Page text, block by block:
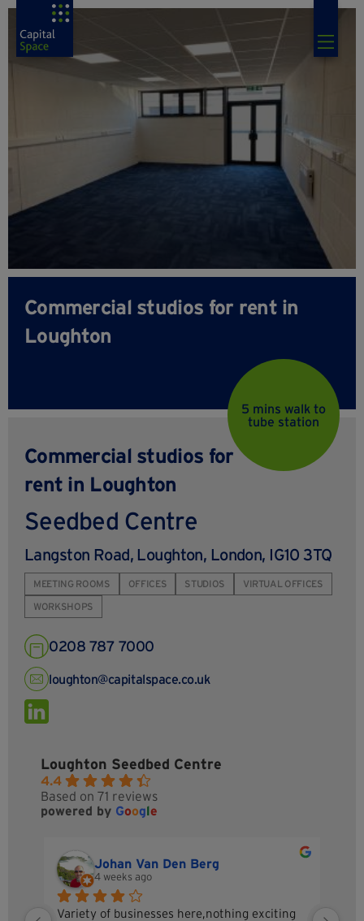
Commercial studios for rent in
Loughton
Commercial studios for
rent in Loughton
Seedbed Centre
Langston Road, Loughton, London, IG10 3TQ
MEETING ROOMS OFFICES STUDIOS VIRTUAL OFFICES
WORKSHOPS
5 mins walk to
tube station
0208 787 7000
loughton@capitalspace.co.uk
Loughton Seedbed Centre
4.4
Based on 71 reviews
powered by Google
Johan Van Den Berg
4 weeks ago
Variety of businesses here,nothing exciting